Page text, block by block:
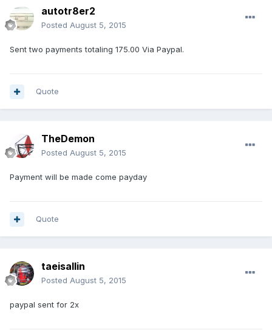
autotr8er2
Posted August 5, 2015
Sent two payments totaling 175.00 Via Paypal.
Quote
TheDemon
Posted August 5, 2015
Payment will be made come payday
Quote
taeisallin
Posted August 5, 2015
paypal sent for 2x